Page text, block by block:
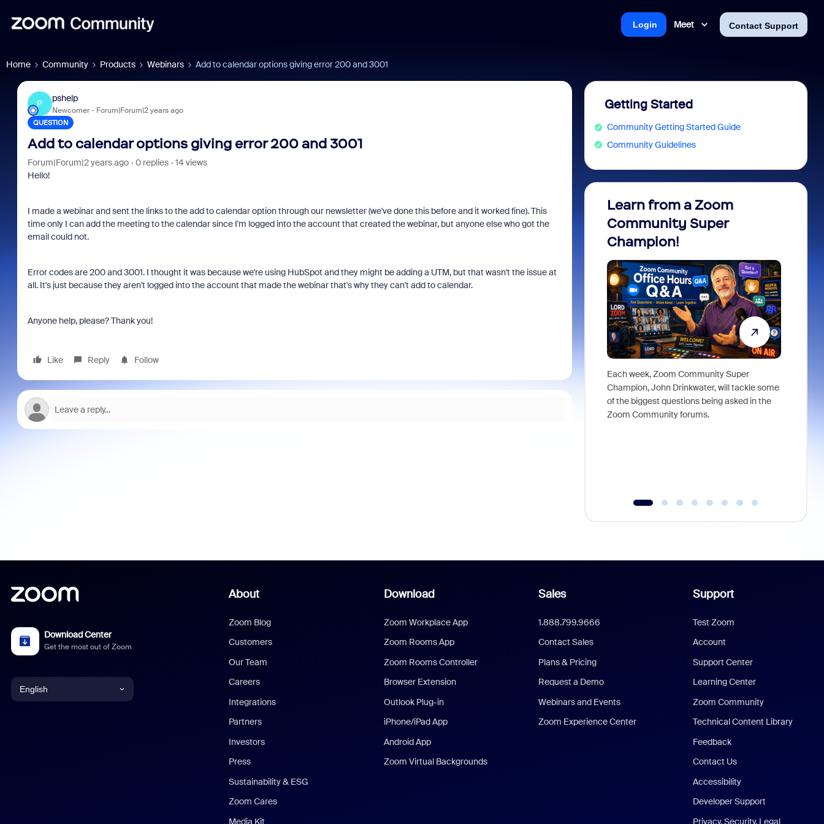
Meet Contact Support
Login
Home Community Products Webinars Add to calendar options giving error 200 and 3001
P
pshelp
Newcomer Forum|Forum|2 years ago
QUESTION
Add to calendar options giving error 200 and 3001
Forum|Forum|2 years ago 0 replies
14 views
Hello!
I made a webinar and sent the links to the add to calendar option through our newsletter (we've done this before and it worked fine). This
time only I can add the meeting to the calendar since I'm logged into the account that created the webinar, but anyone else who got the
email could not.
Error codes are 200 and 3001. I thought it was because we're using HubSpot and they might be adding a UTM, but that wasn't the issue at
all. It's just because they aren't logged into the account that made the webinar that's why they can't add to calendar.
Anyone help, please? Thank you!
Like Reply Follow
Getting Started
Community Getting Started Guide
Community Guidelines
Learn from a Zoom
Community Super
Champion!
Each week, Zoom Community Super
Champion, John Drinkwater, will tackle some
of the biggest questions being asked in the
Zoom Community forums.
Download Center
Get the most out of Zoom
English
About
Zoom Blog
Customers
Our Team
Careers
Integrations
Partners
Investors
Press
Sustainability & ESG
Zoom Cares
Media Kit
Download
Zoom Workplace App
Zoom Rooms App
Zoom Rooms Controller
Browser Extension
Outlook Plug-in
iPhone/iPad App
Android App
Zoom Virtual Backgrounds
Sales
1.888.799.9666
Contact Sales
Plans & Pricing
Request a Demo
Webinars and Events
Zoom Experience Center
Support
Test Zoom
Account
Support Center
Learning Center
Zoom Community
Technical Content Library
Feedback
Contact Us
Accessibility
Developer Support
Privacy, Security, Legal